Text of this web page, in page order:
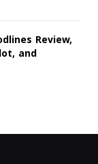
Review,
and